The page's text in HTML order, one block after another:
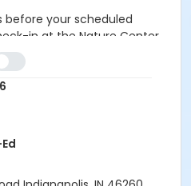
before your scheduled
in at the Nature Center.
Park